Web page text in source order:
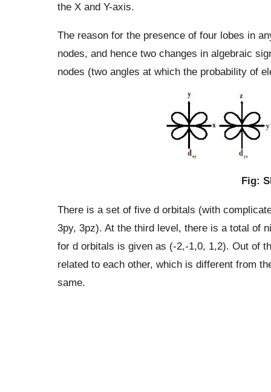
the X and Y-axis.
The reason for the presence of four lobes in
nodes, and hence two changes in algebraic
nodes (two angles at which the probability of
Fig:
There is a set of five d orbitals (with
3py, 3pz). At the third level, there is a total of
for d orbitals is given as (-2,-1,0, 1,2). Out of
related to each other, which is different from
same.